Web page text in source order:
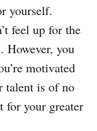
yourself.
feel up for the
However, you
motivated
talent is of no
for your greater